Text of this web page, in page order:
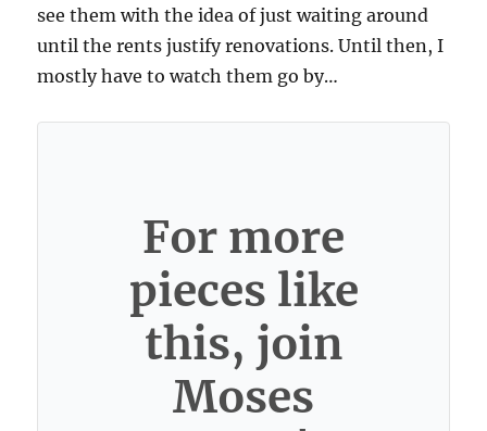
see them with the idea of just waiting around
until the rents justify renovations. Until then, I
mostly have to watch them go by…
For more
pieces like
this, join
Moses